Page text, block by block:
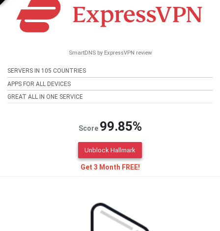
SmartDNS by ExpressVPN review
SERVERS IN 105 COUNTRIES
APPS FOR ALL DEVICES
GREAT ALL IN ONE SERVICE
Score 99.85%
Unblock Hallmark
Get 3 Month FREE!